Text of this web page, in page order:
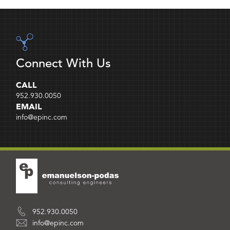
Connect With Us
CALL
952.930.0050
EMAIL
info@epinc.com
952.930.0050
info@epinc.com